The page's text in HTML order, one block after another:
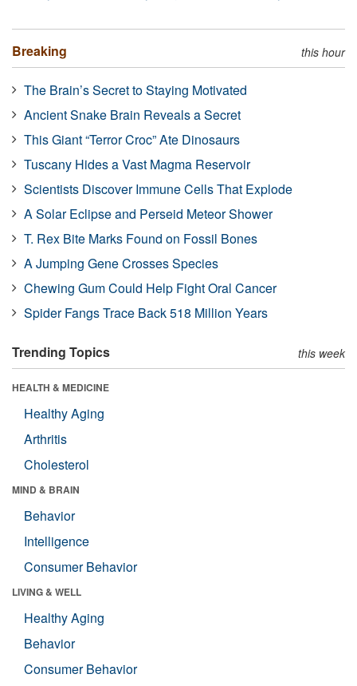
Breaking this hour
The Brain’s Secret to Staying Motivated
Ancient Snake Brain Reveals a Secret
This Giant “Terror Croc” Ate Dinosaurs
Tuscany Hides a Vast Magma Reservoir
Scientists Discover Immune Cells That Explode
A Solar Eclipse and Perseid Meteor Shower
T. Rex Bite Marks Found on Fossil Bones
A Jumping Gene Crosses Species
Chewing Gum Could Help Fight Oral Cancer
Spider Fangs Trace Back 518 Million Years
Trending Topics this week
HEALTH & MEDICINE
Healthy Aging
Arthritis
Cholesterol
MIND & BRAIN
Behavior
Intelligence
Consumer Behavior
LIVING & WELL
Healthy Aging
Behavior
Consumer Behavior